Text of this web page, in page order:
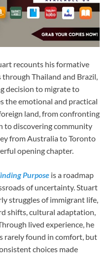
recounts his formative
Thailand and Brazil,
decision to migrate to
the emotional and practical
land, from confronting
to discovering community
from Australia to Toronto
opening chapter.
Purpose is a roadmap
of uncertainty. Stuart
struggles of immigrant life,
shifts, cultural adaptation,
lived experience, he
rarely found in comfort, but
choices made